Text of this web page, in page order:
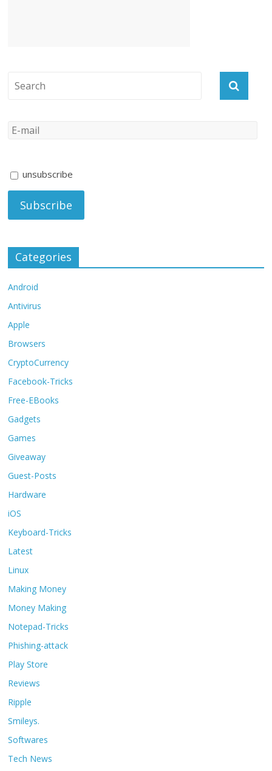
unsubscribe
Categories
Android
Antivirus
Apple
Browsers
CryptoCurrency
Facebook-Tricks
Free-EBooks
Gadgets
Games
Giveaway
Guest-Posts
Hardware
iOS
Keyboard-Tricks
Latest
Linux
Making Money
Money Making
Notepad-Tricks
Phishing-attack
Play Store
Reviews
Ripple
Smileys.
Softwares
Tech News